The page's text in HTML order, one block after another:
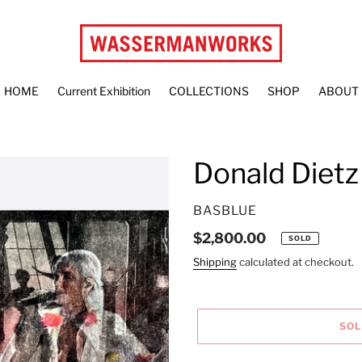
HOME Current Exhibition COLLECTIONS SHOP ABOUT
Donald Dietz
VENDOR
BASBLUE
Regular
price
$2,800.00 SOLD
Shippingcalculated at checkout.